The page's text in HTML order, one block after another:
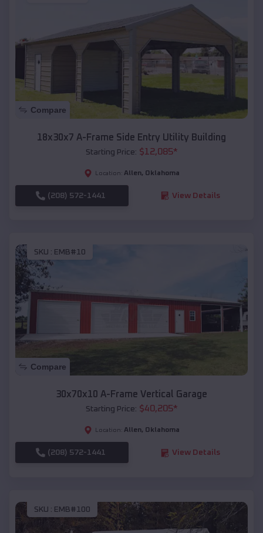
Compare
18x30x7 A-Frame Side Entry Utility Building
Starting Price: $12,085*
Location: Allen, Oklahoma
(208) 572-1441 View Details
SKU : EMB#10
Compare
30x70x10 A-Frame Vertical Garage
Starting Price: $40,205*
Location: Allen, Oklahoma
(208) 572-1441 View Details
SKU : EMB#100